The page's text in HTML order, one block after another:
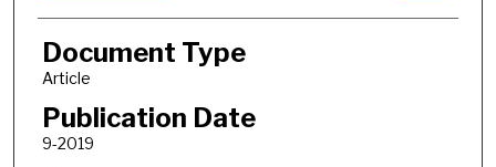
Document Type
Article
Publication Date
9-2019